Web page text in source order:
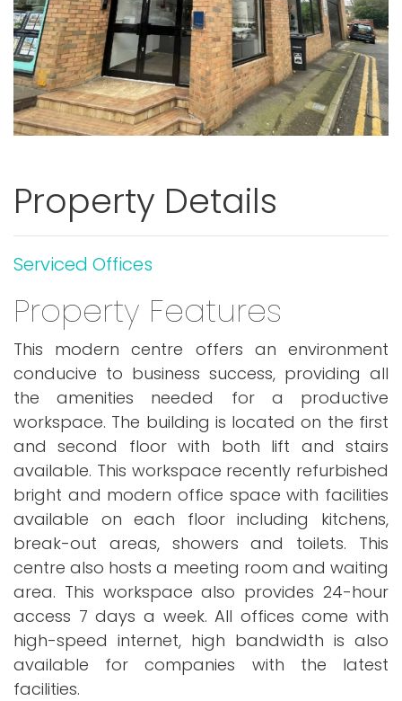
Property Details
Serviced Offices
Property Features
This modern centre offers an environment
conducive to business success, providing all
the amenities needed for a productive
workspace. The building is located on the first
and second floor with both lift and stairs
available. This workspace recently refurbished
bright and modern office space with facilities
available on each floor including kitchens,
break-out areas, showers and toilets. This
centre also hosts a meeting room and waiting
area. This workspace also provides 24-hour
access 7 days a week. All offices come with
high-speed internet, high bandwidth is also
available for companies with the latest
facilities.